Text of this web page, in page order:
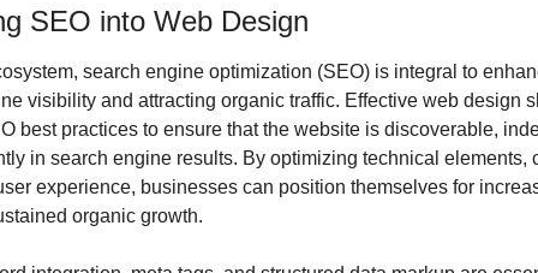
SEO into Web Design
search engine optimization (SEO) is integral to
visibility and attracting organic traffic. Effective web design
best practices to ensure that the website is discoverable,
in search engine results. By optimizing technical elements,
experience, businesses can position themselves for
organic growth.